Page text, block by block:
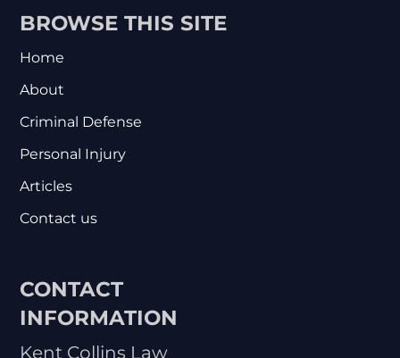
BROWSE THIS SITE
Home
About
Criminal Defense
Personal Injury
Articles
Contact us
CONTACT
INFORMATION
Kent Collins Law